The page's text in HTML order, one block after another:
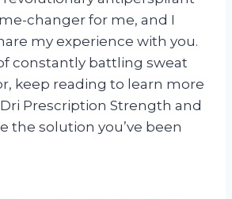
changer for me, and I
my experience with you.
constantly battling sweat
keep reading to learn more
Prescription Strength and
the solution you’ve been